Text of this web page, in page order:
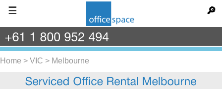
☰ 🔎
Home > VIC > Melbourne